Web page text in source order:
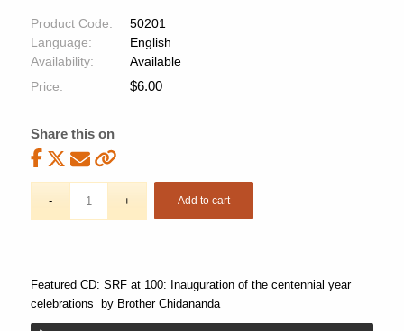
Product Code:
50201
Language:
English
Availability:
Available
Price:
$6.00
Share this on
Add to cart
Featured CD: SRF at 100: Inauguration of the centennial year
celebrations
by Brother Chidananda